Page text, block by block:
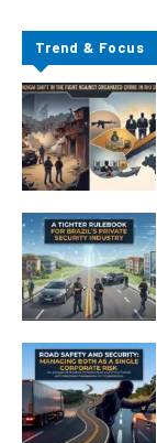
Trend & Focus